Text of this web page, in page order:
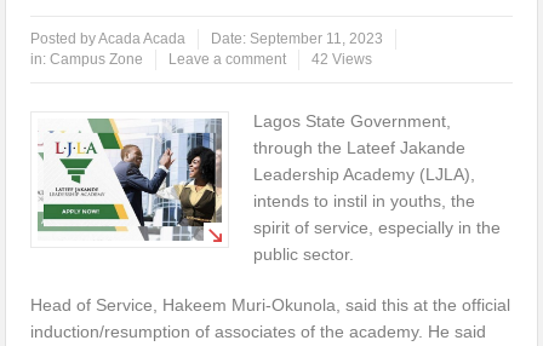
Posted byAcada Acada Date: September 11, 2023
in:Campus Zone Leave a comment 42 Views
Lagos State Government,
through the Lateef Jakande
Leadership Academy (LJLA),
intends to instil in youths, the
spirit of service, especially in the
public sector.
Head of Service, Hakeem Muri-Okunola, said this at the official
induction/resumption of associates of the academy. He said